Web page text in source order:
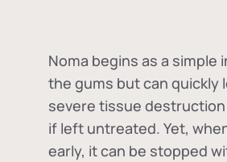
Noma begins as a simple
the gums but can quickly
severe tissue
if left untreated. Yet,
early, it can be stopped